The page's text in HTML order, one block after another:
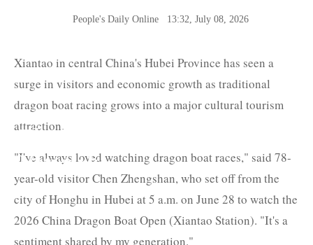
The Belt and Road News
Network
People's Daily Online13:32, July 08, 2026
Xiantao in central China's Hubei Province has seen a
surge in visitors and economic growth as traditional
dragon boat racing grows into a major cultural tourism
attraction.
"I've always loved watching dragon boat races," said 78-
year-old visitor Chen Zhengshan, who set off from the
city of Honghu in Hubei at 5 a.m. on June 28 to watch the
2026 China Dragon Boat Open (Xiantao Station). "It's a
sentiment shared by my generation."